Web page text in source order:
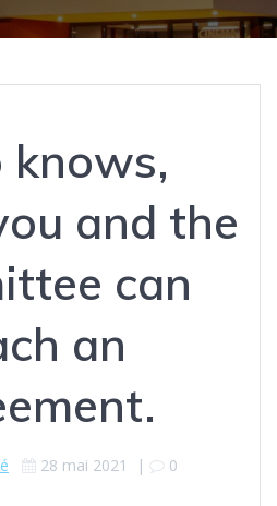
and the
can
an
28 mai 2021 | 0